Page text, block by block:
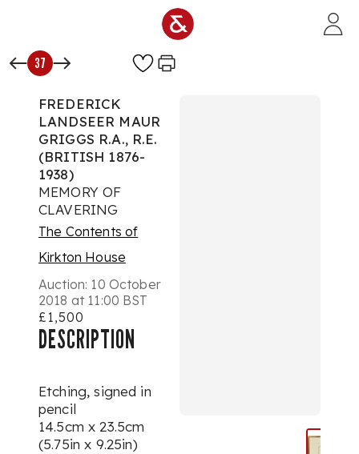
37
FREDERICK
LANDSEER MAUR
GRIGGS R.A., R.E.
(BRITISH 1876-
1938)
MEMORY OF
CLAVERING
The Contents of
Kirkton House
Auction: 10 October
2018 at 11:00 BST
£1,500
DESCRIPTION
Etching, signed in
pencil
14.5cm x 23.5cm
(5.75in x 9.25in)